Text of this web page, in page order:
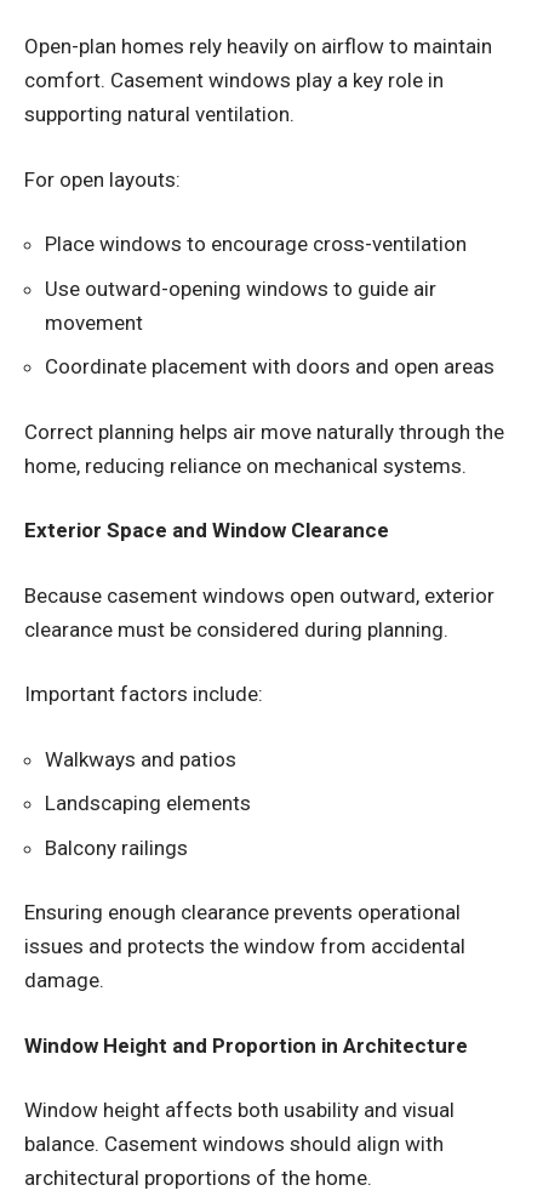
Open-plan homes rely heavily on airflow to maintain
comfort. Casement windows play a key role in
supporting natural ventilation.
For open layouts:
Place windows to encourage cross-ventilation
Use outward-opening windows to guide air
movement
Coordinate placement with doors and open areas
Correct planning helps air move naturally through the
home, reducing reliance on mechanical systems.
Exterior Space and Window Clearance
Because casement windows open outward, exterior
clearance must be considered during planning.
Important factors include:
Walkways and patios
Landscaping elements
Balcony railings
Ensuring enough clearance prevents operational
issues and protects the window from accidental
damage.
Window Height and Proportion in Architecture
Window height affects both usability and visual
balance. Casement windows should align with
architectural proportions of the home.